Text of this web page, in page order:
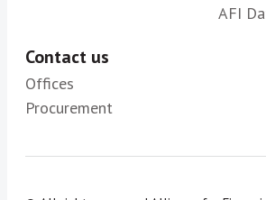
AFI
Contact us
Offices
Procurement